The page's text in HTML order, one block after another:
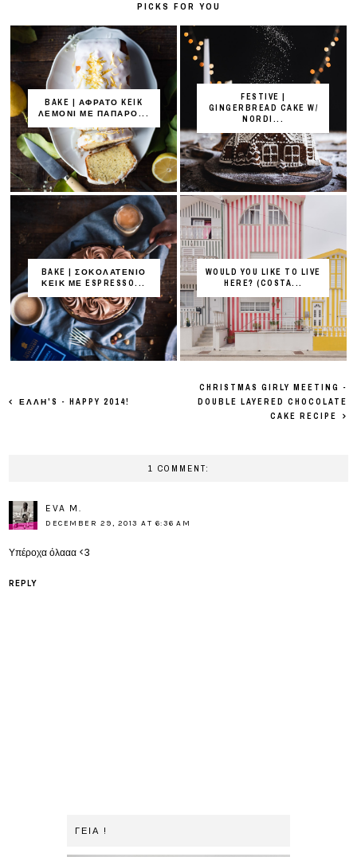
PICKS FOR YOU
BAKE | ΑΦΡΑΤΟ KEIK
ΛΕΜΟΝΙ ΜΕ ΠΑΠΑΡΟ...
FESTIVE |
GINGERBREAD CAKE W/
NORDI...
BAKE | ΣΟΚΟΛΑΤΕΝΙΟ
ΚΕΙΚ ΜΕ ESPRESSO...
WOULD YOU LIKE TO LIVE
HERE? (COSTA...
ΕΛΛΗ'S - HAPPY 2014!
CHRISTMAS GIRLY MEETING -
DOUBLE LAYERED CHOCOLATE
CAKE RECIPE
1 COMMENT:
EVA M.
DECEMBER 29, 2013 AT 6:36 AM
Υπέροχα όλααα <3
REPLY
ΓΕΙΑ !